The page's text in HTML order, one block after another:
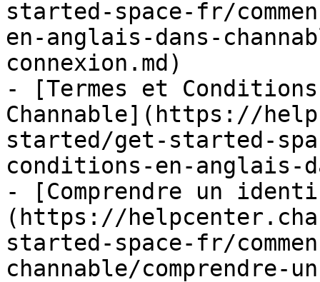
started-space-fr/
en-anglais-dans-
connexion.md)
- [Termes et
Channable](https://
started/get-started-
conditions-en-anglais-
- [Comprendre un
(https://
started-space-fr/
channable/